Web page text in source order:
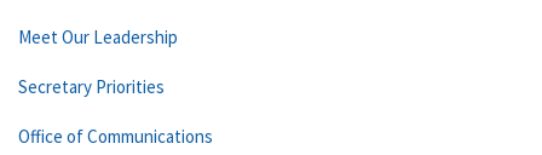
Meet Our Leadership
Secretary Priorities
Office of Communications